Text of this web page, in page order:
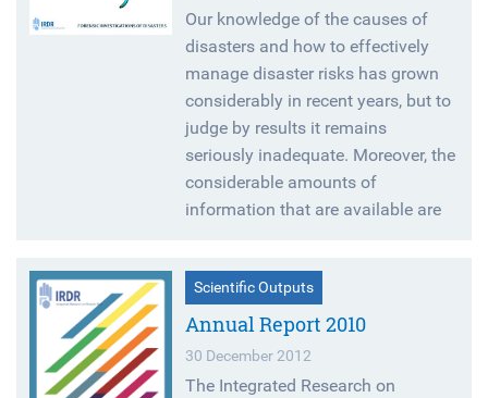
Our knowledge of the causes of
disasters and how to effectively
manage disaster risks has grown
considerably in recent years, but to
judge by results it remains
seriously inadequate. Moreover, the
considerable amounts of
information that are available are
Scientific Outputs
Annual Report 2010
30 December 2012
The Integrated Research on